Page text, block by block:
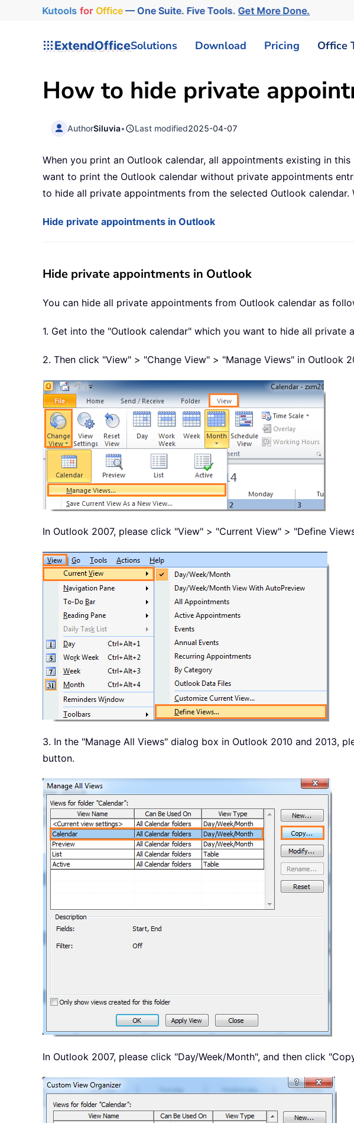
Kutools for Office— One Suite. Five Tools.Get More Done.
ExtendOfficeSolutions Download Pricing Office
How to hide private
AuthorSiluvia• Last modified2025-04-07
When you print an Outlook calendar, all appointments existing in
want to print the Outlook calendar without private appointments
to hide all private appointments from the selected Outlook
Hide private appointments in Outlook
Hide private appointments in Outlook
You can hide all private appointments from Outlook calendar as
1. Get into the "Outlook calendar" which you want to hide all private
2. Then click "View" > "Change View" > "Manage Views" in Outlook
In Outlook 2007, please click "View" > "Current View" > "Define
3. In the "Manage All Views" dialog box in Outlook 2010 and 2013,
button.
In Outlook 2007, please click "Day/Week/Month", and then click